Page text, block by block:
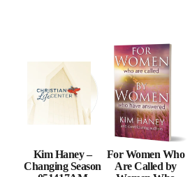
Kim Haney –
Changing Season
For Women Who
Are Called by